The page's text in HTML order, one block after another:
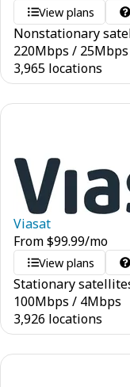
View plans
Nonstationary
220Mbps / 25Mbps
3,965 locations
Viasat
From$99.99/mo
View plans
Stationary
100Mbps / 4Mbps
3,926 locations